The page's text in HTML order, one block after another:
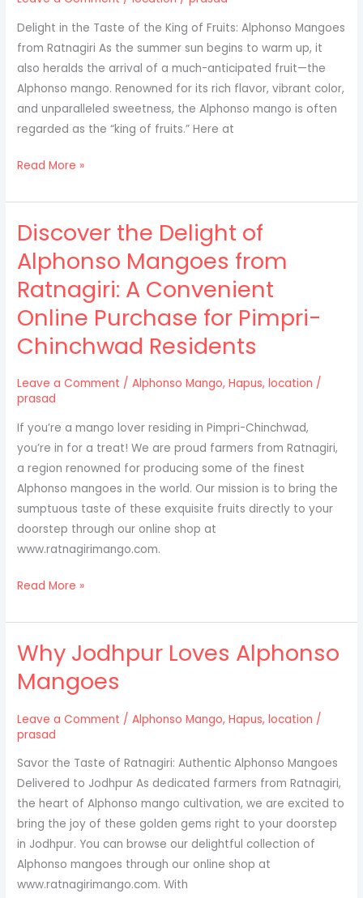
Ratnagiri
to
Patna
Delight in the Taste of the King of Fruits: Alphonso Mangoes
from Ratnagiri As the summer sun begins to warm up, it
also heralds the arrival of a much-anticipated fruit—the
Alphonso mango. Renowned for its rich flavor, vibrant color,
and unparalleled sweetness, the Alphonso mango is often
regarded as the “king of fruits.” Here at
Alphonso
from
our
farms
in
Ratnagiri
to
your
doorsteps
Lucknow.
Read More »
Discover the Delight of
Alphonso Mangoes from
Ratnagiri: A Convenient
Online Purchase for Pimpri-
Chinchwad Residents
Leave a Comment /Alphonso Mango,Hapus,location /
prasad
If you’re a mango lover residing in Pimpri-Chinchwad,
you’re in for a treat! We are proud farmers from Ratnagiri,
a region renowned for producing some of the finest
Alphonso mangoes in the world. Our mission is to bring the
sumptuous taste of these exquisite fruits directly to your
doorstep through our online shop at
www.ratnagirimango.com.
Discover
Delight
of
Alphonso
Mangoes
Ratnagiri:
Convenient
Online
Purchase
for
Pimpri-
Chinchwad
Residents
Read More »
Why Jodhpur Loves Alphonso
Mangoes
Leave a Comment /Alphonso Mango,Hapus,location /
prasad
Savor the Taste of Ratnagiri: Authentic Alphonso Mangoes
Delivered to Jodhpur As dedicated farmers from Ratnagiri,
the heart of Alphonso mango cultivation, we are excited to
bring the joy of these golden gems right to your doorstep
in Jodhpur. You can browse our delightful collection of
Alphonso mangoes through our online shop at
www.ratnagirimango.com. With